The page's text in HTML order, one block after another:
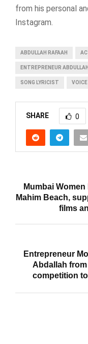
from his personal
Instagram.
ABDULLAH RAFAAH
ENTREPRENEUR
SONG LYRICIST
SHARE 0
Mumbai
Mahim Beach,
films
Entrepreneur
Abdallah
competition